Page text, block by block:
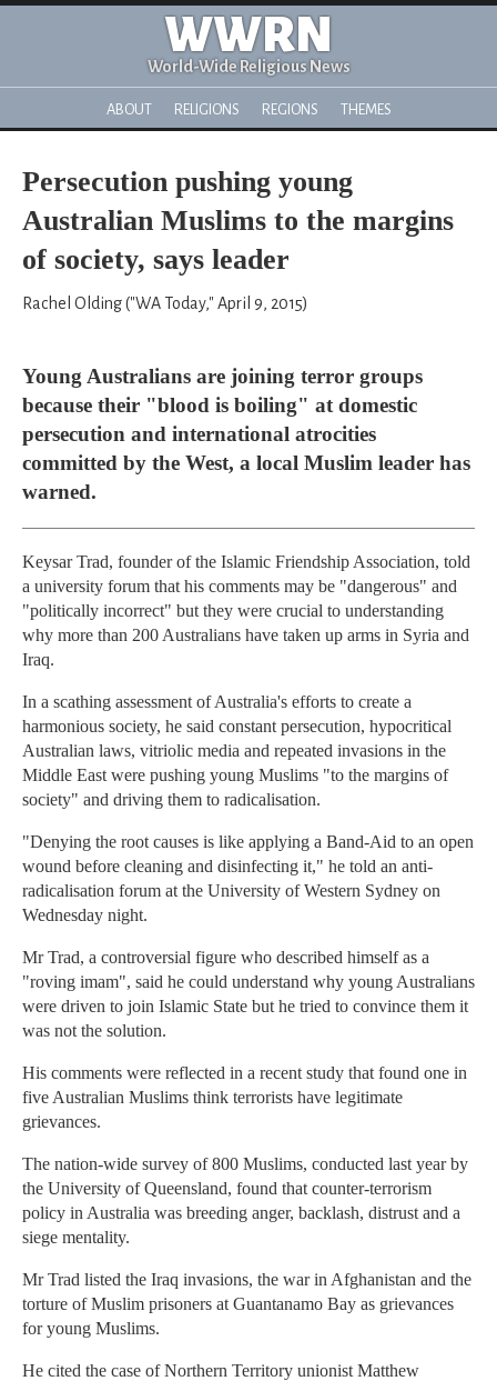
WWRN
World-Wide Religious News
ABOUT RELIGIONS REGIONS THEMES
Persecution pushing young
Australian Muslims to the margins
of society, says leader
Rachel Olding ("WA Today," April 9, 2015)
Young Australians are joining terror groups
because their "blood is boiling" at domestic
persecution and international atrocities
committed by the West, a local Muslim leader has
warned.
Keysar Trad, founder of the Islamic Friendship Association, told
a university forum that his comments may be "dangerous" and
"politically incorrect" but they were crucial to understanding
why more than 200 Australians have taken up arms in Syria and
Iraq.
In a scathing assessment of Australia's efforts to create a
harmonious society, he said constant persecution, hypocritical
Australian laws, vitriolic media and repeated invasions in the
Middle East were pushing young Muslims "to the margins of
society" and driving them to radicalisation.
"Denying the root causes is like applying a Band-Aid to an open
wound before cleaning and disinfecting it," he told an anti-
radicalisation forum at the University of Western Sydney on
Wednesday night.
Mr Trad, a controversial figure who described himself as a
"roving imam", said he could understand why young Australians
were driven to join Islamic State but he tried to convince them it
was not the solution.
His comments were reflected in a recent study that found one in
five Australian Muslims think terrorists have legitimate
grievances.
The nation-wide survey of 800 Muslims, conducted last year by
the University of Queensland, found that counter-terrorism
policy in Australia was breeding anger, backlash, distrust and a
siege mentality.
Mr Trad listed the Iraq invasions, the war in Afghanistan and the
torture of Muslim prisoners at Guantanamo Bay as grievances
for young Muslims.
He cited the case of Northern Territory unionist Matthew